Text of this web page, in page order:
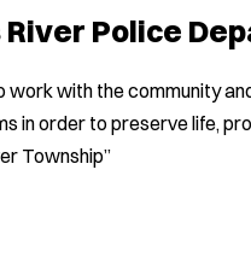
Police
with the community
in order to preserve life,
Township”